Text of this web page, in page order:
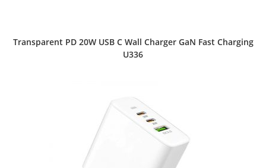
Transparent PD 20W USB C Wall Charger GaN Fast Charging
U336